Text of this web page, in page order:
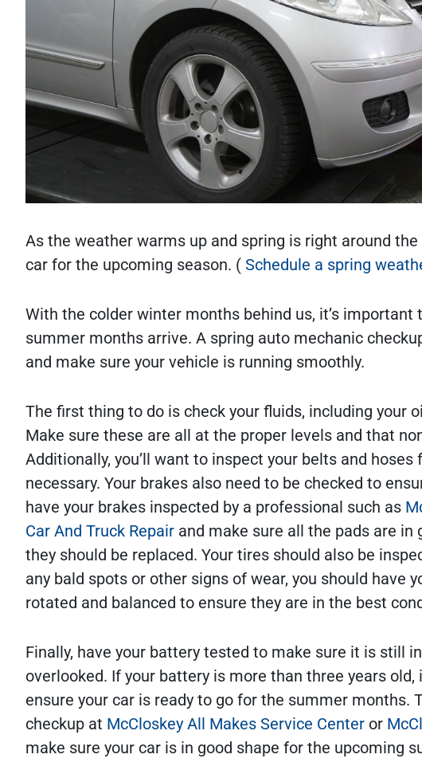
As the weather warms up and spring is right around
car for the upcoming season. ( Schedule a spring
With the colder winter months behind us, it’s
summer months arrive. A spring auto mechanic
and make sure your vehicle is running smoothly.
The first thing to do is check your fluids, including your
Make sure these are all at the proper levels and that
Additionally, you’ll want to inspect your belts and
necessary. Your brakes also need to be checked to
have your brakes inspected by a professional such as
Car And Truck Repair and make sure all the pads are in
they should be replaced. Your tires should also be
any bald spots or other signs of wear, you should have
rotated and balanced to ensure they are in the best
Finally, have your battery tested to make sure it is still
overlooked. If your battery is more than three years
ensure your car is ready to go for the summer months.
checkup at McCloskey All Makes Service Center or
make sure your car is in good shape for the upcoming